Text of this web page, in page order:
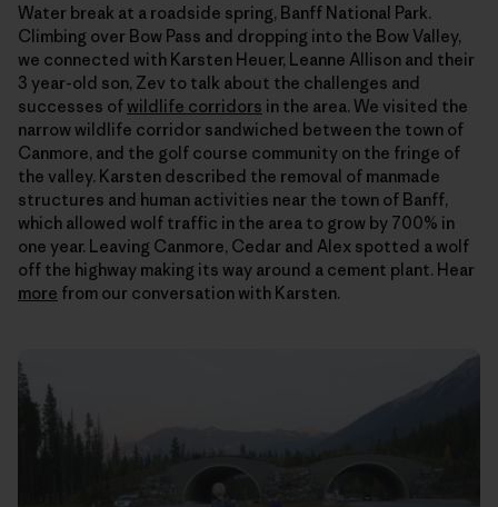
Water break at a roadside spring, Banff National Park.
Climbing over Bow Pass and dropping into the Bow Valley,
we connected with Karsten Heuer, Leanne Allison and their
3 year-old son, Zev to talk about the challenges and
successes of wildlife corridors in the area. We visited the
narrow wildlife corridor sandwiched between the town of
Canmore, and the golf course community on the fringe of
the valley. Karsten described the removal of manmade
structures and human activities near the town of Banff,
which allowed wolf traffic in the area to grow by 700% in
one year. Leaving Canmore, Cedar and Alex spotted a wolf
off the highway making its way around a cement plant. Hear
more from our conversation with Karsten.